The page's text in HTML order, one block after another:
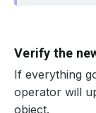
Verify the
If everything
operator will
object.